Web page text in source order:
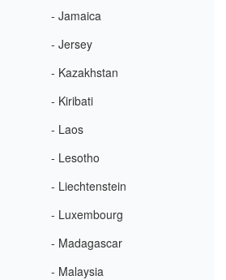
- Jamaica
- Jersey
- Kazakhstan
- Kiribati
- Laos
- Lesotho
- Liechtenstein
- Luxembourg
- Madagascar
- Malaysia